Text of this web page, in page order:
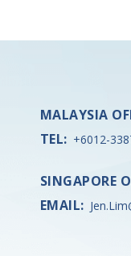
MALAYSIA
TEL: +6012-
SINGAPORE
EMAIL: